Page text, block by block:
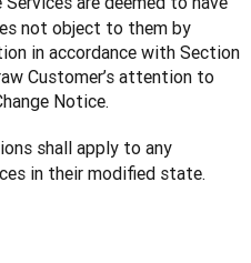
not object to them by
in accordance with Section
Customer’s attention to
Notice.
shall apply to any
in their modified state.